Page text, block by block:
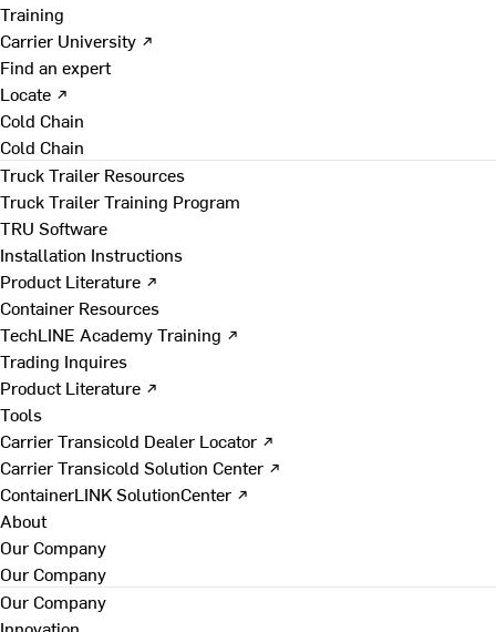
Training
Carrier University ↗
Find an expert
Locate ↗
Cold Chain
Cold Chain
Truck Trailer Resources
Truck Trailer Training Program
TRU Software
Installation Instructions
Product Literature ↗
Container Resources
TechLINE Academy Training ↗
Trading Inquires
Product Literature ↗
Tools
Carrier Transicold Dealer Locator ↗
Carrier Transicold Solution Center ↗
ContainerLINK SolutionCenter ↗
About
Our Company
Our Company
Our Company